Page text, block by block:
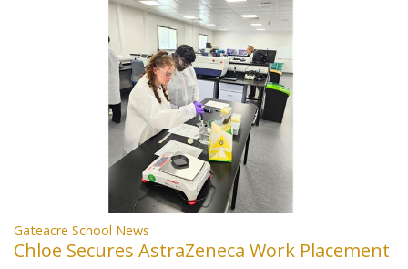
Gateacre School News
Chloe Secures AstraZeneca Work Placement